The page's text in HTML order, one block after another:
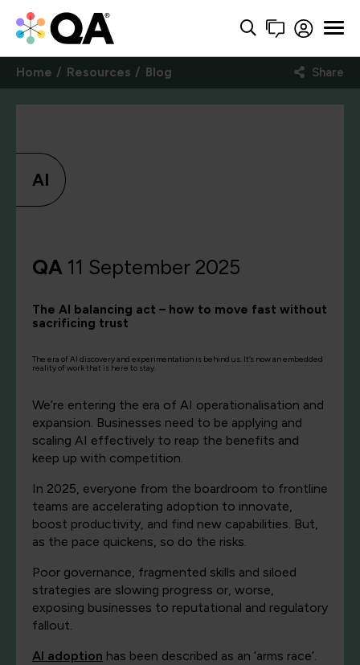
Home Resources Blog Share
AI
QA 11 September 2025
The AI balancing act – how to move fast without
sacrificing trust
The era of AI discovery and experimentation is behind us. It’s now an embedded
reality of work that is here to stay.
We’re entering the era of AI operationalisation and
expansion. Businesses need to be applying and
scaling AI effectively to reap the benefits and
keep up with competition.
In 2025, everyone from the boardroom to frontline
teams are accelerating adoption to innovate,
boost productivity, and find new capabilities. But,
as the pace quickens, so do the risks.
Poor governance, fragmented skills and siloed
strategies are slowing progress or, worse,
exposing businesses to reputational and regulatory
fallout.
AI adoption has been described as an ‘arms race’.